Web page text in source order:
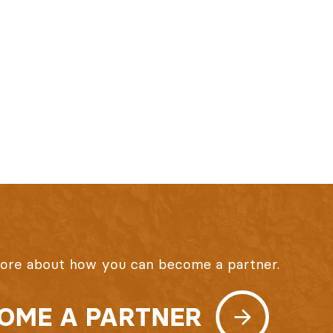
about how you can become a partner.
A PARTNER